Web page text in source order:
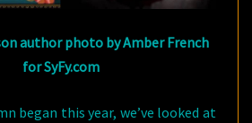
author photo by Amber French
for SyFy.com
began this year, we’ve looked at